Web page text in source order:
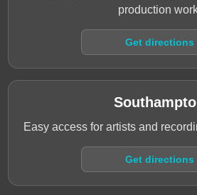
production
Get directions
Easy access for artists and
Get directions